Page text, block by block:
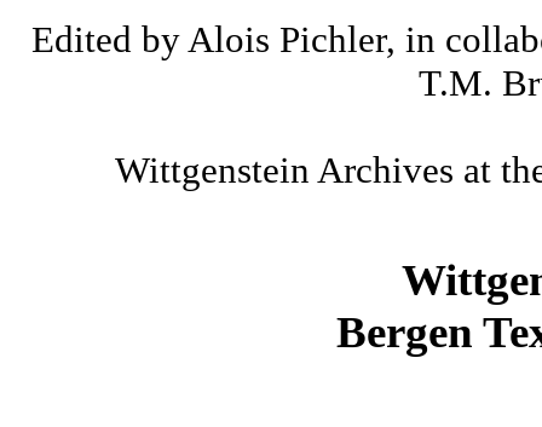
Edited by Alois Pichler, in
T.M.
Wittgenstein Archives at
Bergen